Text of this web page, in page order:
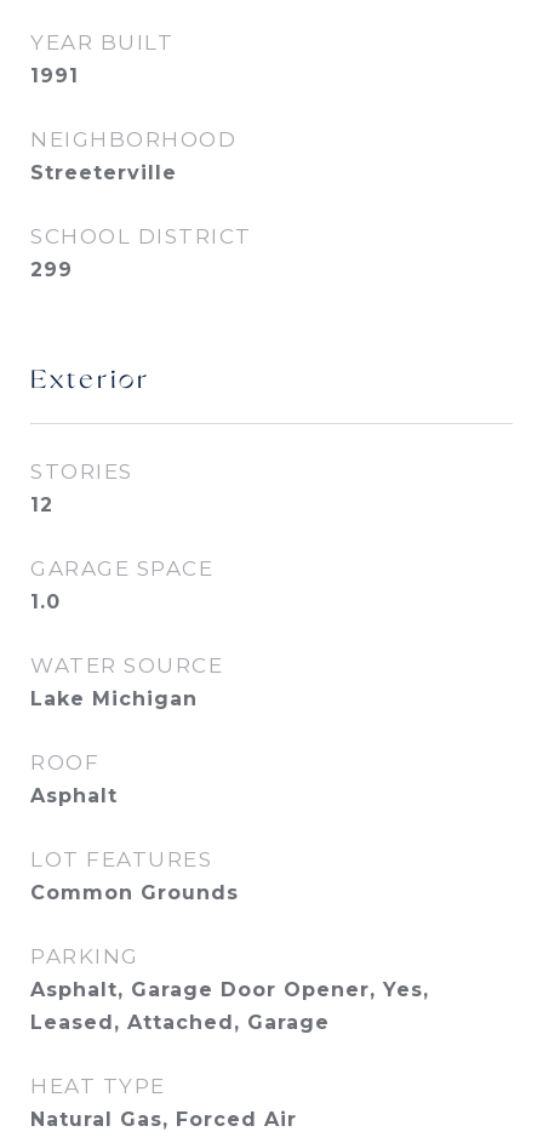
YEAR BUILT
1991
NEIGHBORHOOD
Streeterville
SCHOOL DISTRICT
299
Exterior
STORIES
12
GARAGE SPACE
1.0
WATER SOURCE
Lake Michigan
ROOF
Asphalt
LOT FEATURES
Common Grounds
PARKING
Asphalt, Garage Door Opener, Yes,
Leased, Attached, Garage
HEAT TYPE
Natural Gas, Forced Air